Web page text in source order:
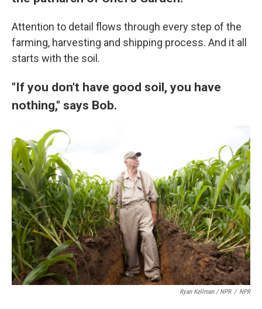
Attention to detail flows through every step of the
farming, harvesting and shipping process. And it all
starts with the soil.
"If you don't have good soil, you have
nothing," says Bob.
Ryan Kellman / NPR / NPR